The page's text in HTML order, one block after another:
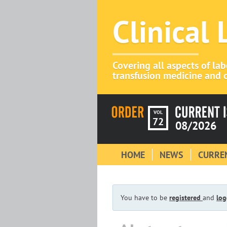
Clinical
Covering all aspects of
transfusion medicine and
VOL
72 08/2026
HOME NEWS
You have to be registered and